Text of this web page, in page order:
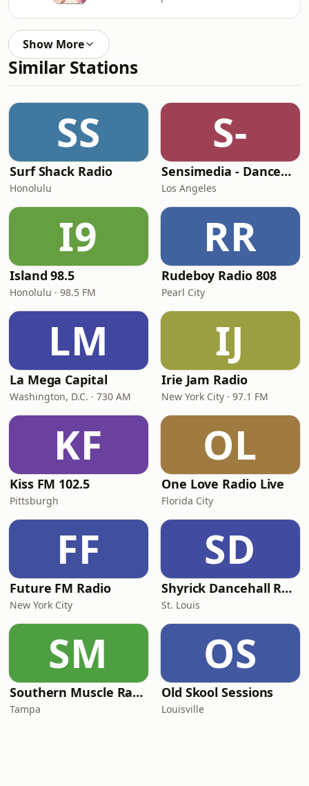
Show More
Similar Stations
SS
Surf Shack Radio
Honolulu
S-
Sensimedia - Dancehall
Los Angeles
I9
Island 98.5
Honolulu · 98.5 FM
RR
Rudeboy Radio 808
Pearl City
LM
La Mega Capital
Washington, D.C. · 730 AM
IJ
Irie Jam Radio
New York City · 97.1 FM
KF
Kiss FM 102.5
Pittsburgh
OL
One Love Radio Live
Florida City
FF
Future FM Radio
New York City
SD
Shyrick Dancehall Radio
St. Louis
SM
Southern Muscle Radio
Tampa
OS
Old Skool Sessions
Louisville